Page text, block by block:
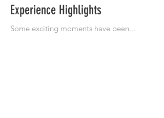
Experience Highlights